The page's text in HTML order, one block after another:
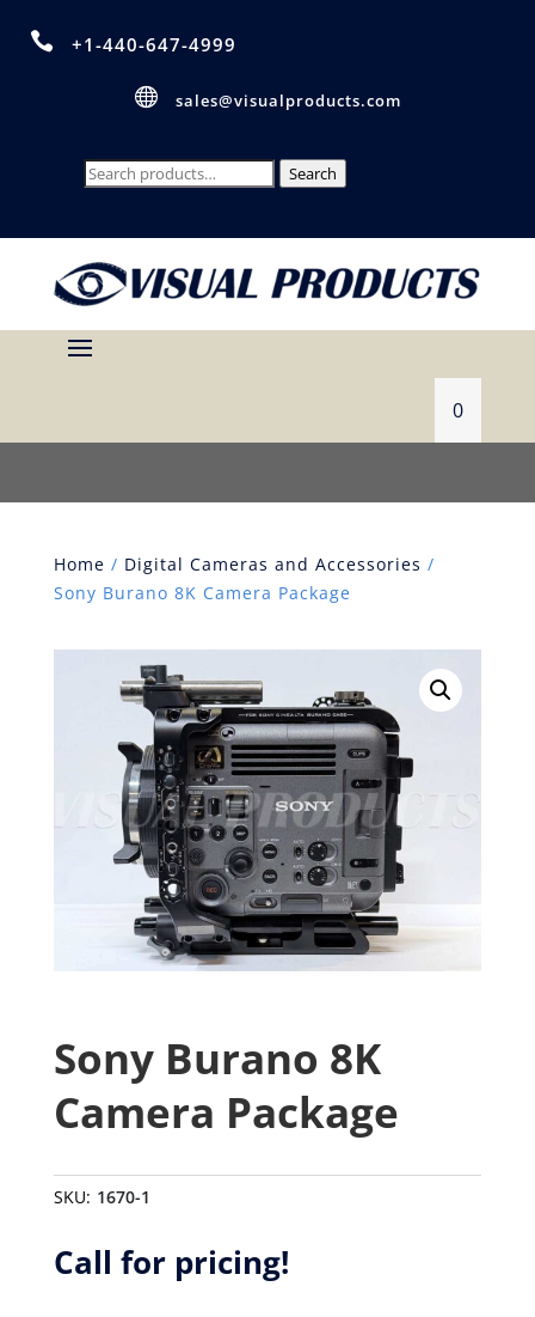
 +1-440-647-4999
 sales@visualproducts.com
Search
Search
0
Home / Digital Cameras and Accessories /
Sony Burano 8K Camera Package
Sony Burano 8K
Camera Package
SKU: 1670-1
Call for pricing!